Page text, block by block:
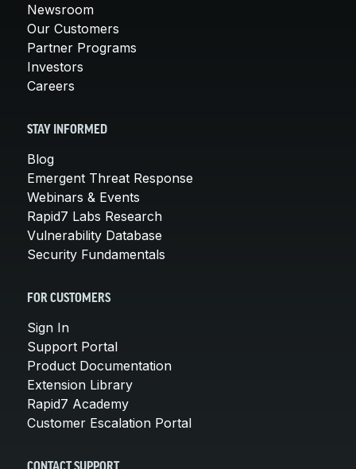
Newsroom
Our Customers
Partner Programs
Investors
Careers
STAY INFORMED
Blog
Emergent Threat Response
Webinars & Events
Rapid7 Labs Research
Vulnerability Database
Security Fundamentals
FOR CUSTOMERS
Sign In
Support Portal
Product Documentation
Extension Library
Rapid7 Academy
Customer Escalation Portal